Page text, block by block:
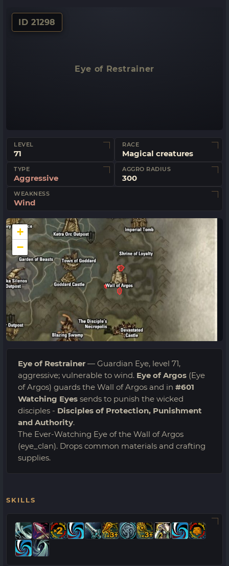
ID 21298
Eye of Restrainer
LEVEL
71
RACE
Magical creatures
TYPE
Aggressive
AGGRO RADIUS
300
WEAKNESS
Wind
+
−
Eye of Restrainer — Guardian Eye, level 71,
aggressive; vulnerable to wind. Eye of Argos (Eye
of Argos) guards the Wall of Argos and in #601
Watching Eyes sends to punish the wicked
disciples - Disciples of Protection, Punishment
and Authority.
The Ever-Watching Eye of the Wall of Argos
(eye_clan). Drops common materials and crafting
supplies.
SKILLS